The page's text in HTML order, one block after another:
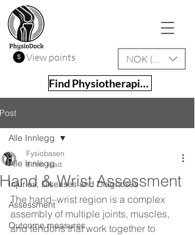
View points NOK (kr)
Find Physiotherapist
Post
Alle Innlegg
Injuries, Diseases and Diagnoses
Assessment
Outcome measures
Alle Innlegg
Hand & Wrist Assessment
Fysiobasen
8 min read
The hand–wrist region is a complex
assembly of multiple joints, muscles,
and tendons that work together to